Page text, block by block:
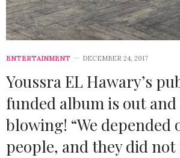
ENTERTAINMENT DECEMBER 24, 2017
Youssra EL Hawary’s
funded album is out
blowing! “We depended
people, and they did not